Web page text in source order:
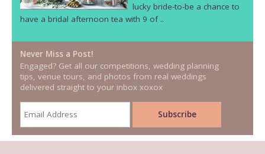
lucky bride-to-be a chance to
have a bridal afternoon tea with 9 of ..
Never Miss a Post!
Engaged? Get all our competitions, wedding planning
tips, venue tours, and photos from real weddings
delivered straight to your inbox xoxox